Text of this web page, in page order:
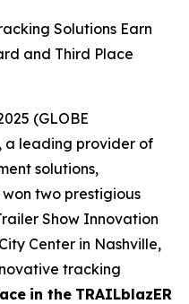
Solutions Earn
and Third Place
(GLOBE
a leading provider of
solutions,
two prestigious
Show Innovation
Center in Nashville,
tracking
in the TRAILblazER